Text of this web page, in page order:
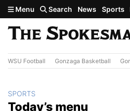
Skip to main content
Menu Search News Sports
WSU Football Gonzaga Basketball
SPORTS
Today’s menu